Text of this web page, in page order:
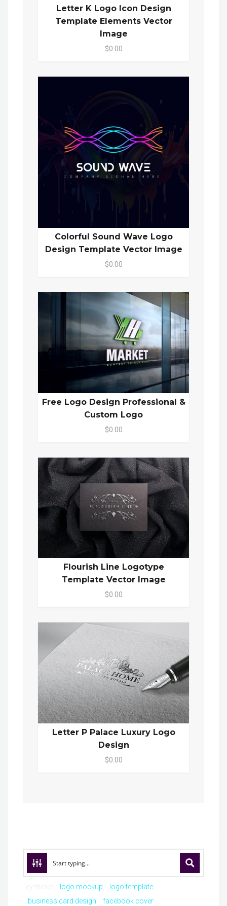
Letter K Logo Icon Design
Template Elements Vector
Image
$0.00
Colorful Sound Wave Logo
Design Template Vector Image
$0.00
Free Logo Design Professional &
Custom Logo
$0.00
Flourish Line Logotype
Template Vector Image
$0.00
Letter P Palace Luxury Logo
Design
$0.00
logo mockup
logo template
business card design
facebook cover